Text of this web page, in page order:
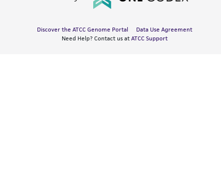
Discover the ATCC Genome Portal
Data Use Agreement
Need Help? Contact us at ATCC Support